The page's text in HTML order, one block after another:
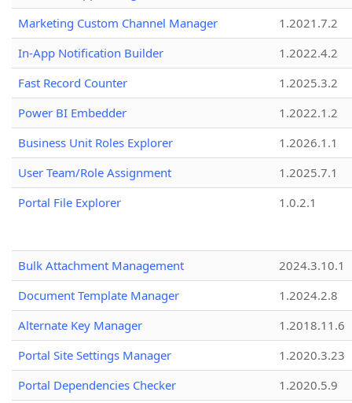
Marketing Custom Channel Manager
1.2021.7.2
In-App Notification Builder
1.2022.4.2
Fast Record Counter
1.2025.3.2
Power BI Embedder
1.2022.1.2
Business Unit Roles Explorer
1.2026.1.1
User Team/Role Assignment
1.2025.7.1
Portal File Explorer
1.0.2.1
Bulk Attachment Management
2024.3.10.1
Document Template Manager
1.2024.2.8
Alternate Key Manager
1.2018.11.6
Portal Site Settings Manager
1.2020.3.23
Portal Dependencies Checker
1.2020.5.9